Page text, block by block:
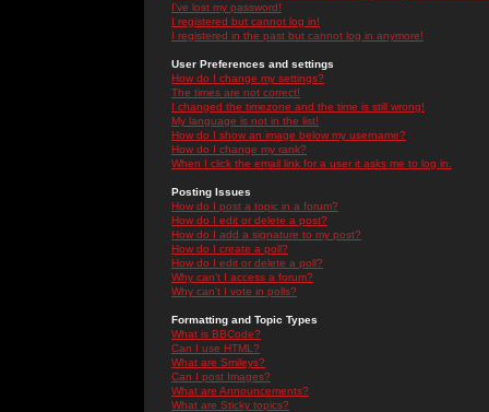
I've lost my password!
I registered but cannot log in!
I registered in the past but cannot log in anymore!
User Preferences and settings
How do I change my settings?
The times are not correct!
I changed the timezone and the time is still wrong!
My language is not in the list!
How do I show an image below my username?
How do I change my rank?
When I click the email link for a user it asks me to log in.
Posting Issues
How do I post a topic in a forum?
How do I edit or delete a post?
How do I add a signature to my post?
How do I create a poll?
How do I edit or delete a poll?
Why can't I access a forum?
Why can't I vote in polls?
Formatting and Topic Types
What is BBCode?
Can I use HTML?
What are Smileys?
Can I post Images?
What are Announcements?
What are Sticky topics?